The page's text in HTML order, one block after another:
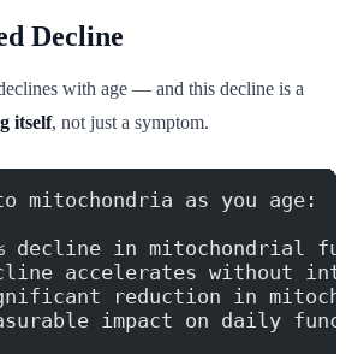
Decline
with age — and this decline is a
itself, not just a symptom.
mitochondria as you age:
decline in mitochondrial
accelerates without
reduction in
impact on daily